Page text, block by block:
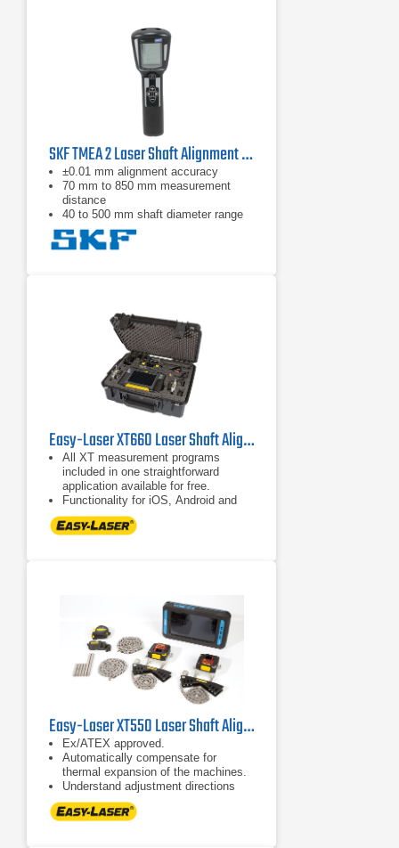
SKF TMEA 2 Laser Shaft Alignment Tool
±0.01 mm alignment accuracy
70 mm to 850 mm measurement
distance
40 to 500 mm shaft diameter range
Easy-Laser XT660 Laser Shaft Alignment System
All XT measurement programs
included in one straightforward
application available for free.
Functionality for iOS, Android and
Easy-Laser® XT display units.
Combine several measuring units
Easy-Laser XT550 Laser Shaft Alignment System
Ex/ATEX approved.
Automatically compensate for
thermal expansion of the machines.
Understand adjustment directions
more intuitively.